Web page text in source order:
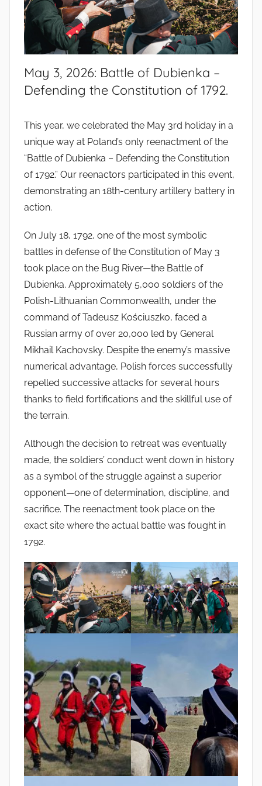
May 3, 2026: Battle of Dubienka –
Defending the Constitution of 1792.
This year, we celebrated the May 3rd holiday in a
unique way at Poland’s only reenactment of the
“Battle of Dubienka – Defending the Constitution
of 1792.” Our reenactors participated in this event,
demonstrating an 18th-century artillery battery in
action.
On July 18, 1792, one of the most symbolic
battles in defense of the Constitution of May 3
took place on the Bug River—the Battle of
Dubienka. Approximately 5,000 soldiers of the
Polish-Lithuanian Commonwealth, under the
command of Tadeusz Kościuszko, faced a
Russian army of over 20,000 led by General
Mikhail Kachovsky. Despite the enemy’s massive
numerical advantage, Polish forces successfully
repelled successive attacks for several hours
thanks to field fortifications and the skillful use of
the terrain.
Although the decision to retreat was eventually
made, the soldiers’ conduct went down in history
as a symbol of the struggle against a superior
opponent—one of determination, discipline, and
sacrifice. The reenactment took place on the
exact site where the actual battle was fought in
1792.